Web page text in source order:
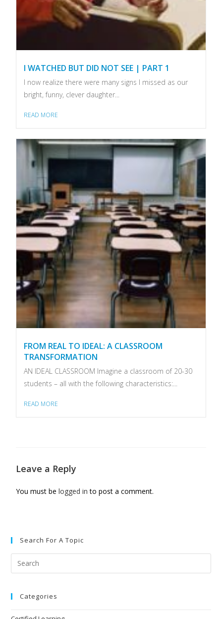
I WATCHED BUT DID NOT SEE | PART 1
I now realize there were many signs I missed as our
bright, funny, clever daughter...
READ MORE
FROM REAL TO IDEAL: A CLASSROOM
TRANSFORMATION
AN IDEAL CLASSROOM Imagine a classroom of 20-30
students – all with the following characteristics:...
READ MORE
Leave a Reply
You must belogged in to post a comment.
Search For A Topic
Categories